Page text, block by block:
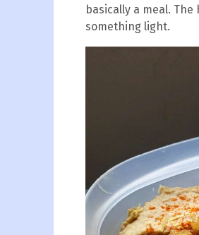
basically a meal.
something light.